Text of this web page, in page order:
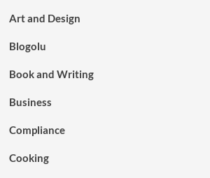
Art and Design
Blogolu
Book and Writing
Business
Compliance
Cooking